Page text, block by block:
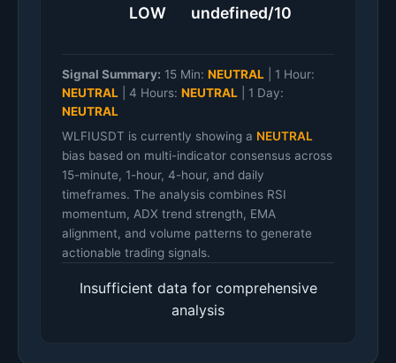
LOW undefined/10
Signal Summary: 15 Min: NEUTRAL
1 Hour:
NEUTRAL
4 Hours: NEUTRAL
1 Day:
NEUTRAL
WLFIUSDT is currently showing a NEUTRAL
bias based on multi-indicator consensus across
15-minute, 1-hour, 4-hour, and daily
timeframes. The analysis combines RSI
momentum, ADX trend strength, EMA
alignment, and volume patterns to generate
actionable trading signals.
Insufficient data for comprehensive
analysis